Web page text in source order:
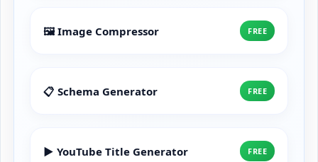
🖼️ Image Compressor FREE
📋 Schema Generator FREE
▶️ YouTube Title Generator FREE